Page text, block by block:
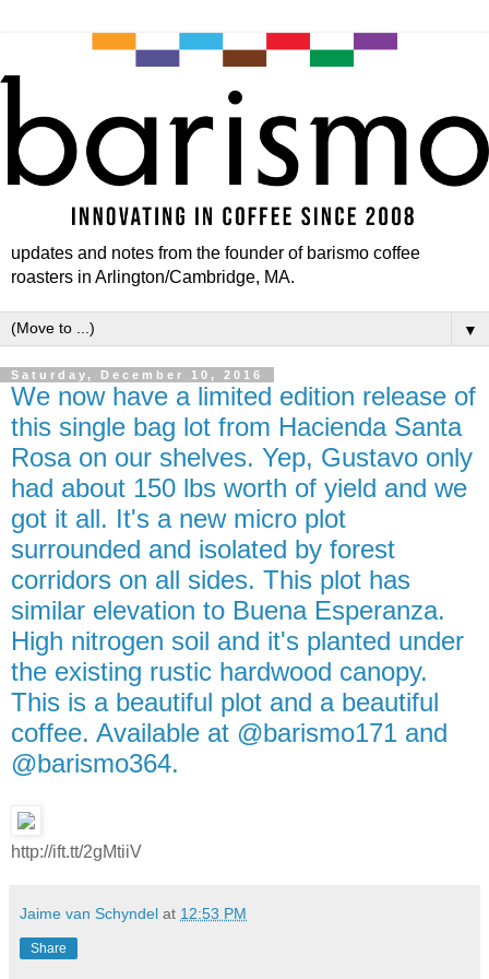
updates and notes from the founder of barismo coffee
roasters in Arlington/Cambridge, MA.
▼
Saturday, December 10, 2016
We now have a limited edition release of
this single bag lot from Hacienda Santa
Rosa on our shelves. Yep, Gustavo only
had about 150 lbs worth of yield and we
got it all. It's a new micro plot
surrounded and isolated by forest
corridors on all sides. This plot has
similar elevation to Buena Esperanza.
High nitrogen soil and it's planted under
the existing rustic hardwood canopy.
This is a beautiful plot and a beautiful
coffee. Available at @barismo171 and
@barismo364.
http://ift.tt/2gMtiiV
Jaime van Schyndel at 12:53 PM
Share